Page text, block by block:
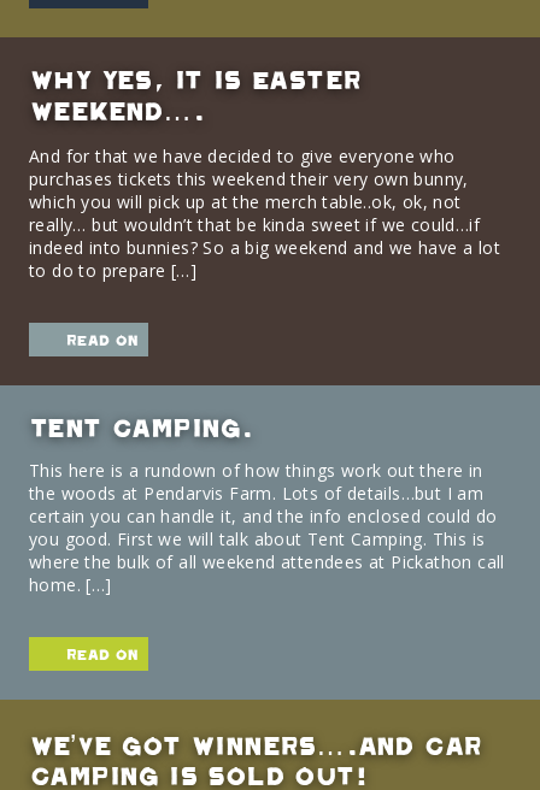
Why yes, it is Easter
Weekend….
And for that we have decided to give everyone who
purchases tickets this weekend their very own bunny,
which you will pick up at the merch table..ok, ok, not
really… but wouldn’t that be kinda sweet if we could…if
indeed into bunnies? So a big weekend and we have a lot
to do to prepare […]
read on
Tent Camping.
This here is a rundown of how things work out there in
the woods at Pendarvis Farm. Lots of details…but I am
certain you can handle it, and the info enclosed could do
you good. First we will talk about Tent Camping. This is
where the bulk of all weekend attendees at Pickathon call
home. […]
read on
We’ve got Winners….and Car
Camping is Sold Out!